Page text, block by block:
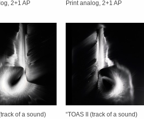
2+1 AP
Print analog, 2+1 AP
of a sound)
“TOAS II (track of a sound)